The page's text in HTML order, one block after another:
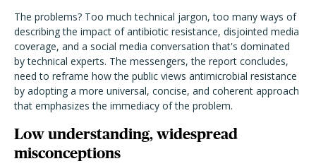
The problems? Too much technical jargon, too many ways of
describing the impact of antibiotic resistance, disjointed media
coverage, and a social media conversation that's dominated
by technical experts. The messengers, the report concludes,
need to reframe how the public views antimicrobial resistance
by adopting a more universal, concise, and coherent approach
that emphasizes the immediacy of the problem.
Low understanding, widespread
misconceptions